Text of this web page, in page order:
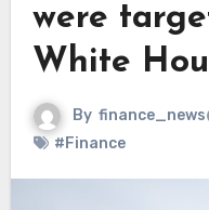
were
White
By finance_news
#Finance